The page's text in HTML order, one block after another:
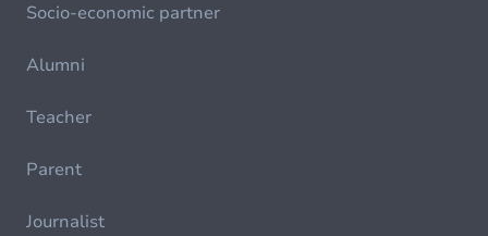
Socio-economic partner
Alumni
Teacher
Parent
Journalist